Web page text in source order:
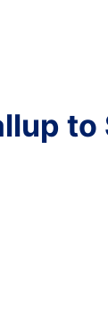
to